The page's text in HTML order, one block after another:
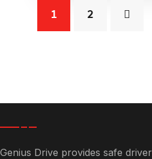
1 2
Genius Drive provides safe driver